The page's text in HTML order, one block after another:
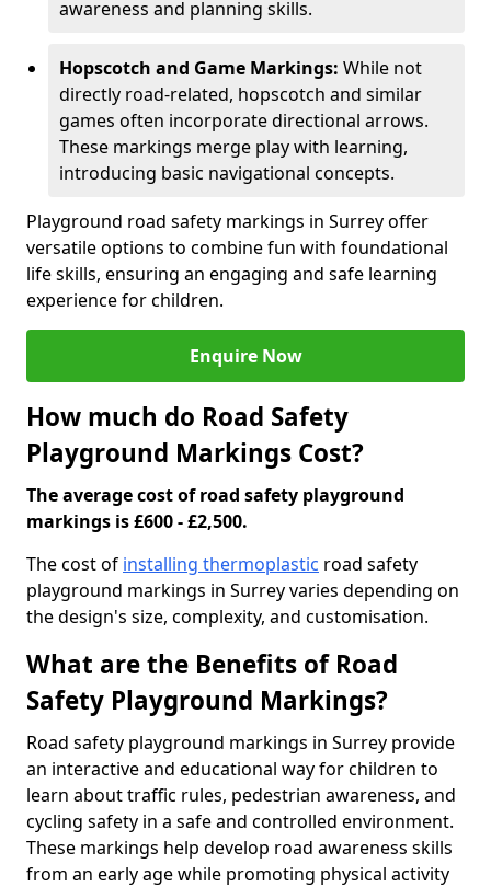
awareness and planning skills.
Hopscotch and Game Markings: While not
directly road-related, hopscotch and similar
games often incorporate directional arrows.
These markings merge play with learning,
introducing basic navigational concepts.
Playground road safety markings in Surrey offer
versatile options to combine fun with foundational
life skills, ensuring an engaging and safe learning
experience for children.
Enquire Now
How much do Road Safety
Playground Markings Cost?
The average cost of road safety playground
markings is £600 - £2,500.
The cost of installing thermoplastic road safety
playground markings in Surrey varies depending on
the design's size, complexity, and customisation.
What are the Benefits of Road
Safety Playground Markings?
Road safety playground markings in Surrey provide
an interactive and educational way for children to
learn about traffic rules, pedestrian awareness, and
cycling safety in a safe and controlled environment.
These markings help develop road awareness skills
from an early age while promoting physical activity